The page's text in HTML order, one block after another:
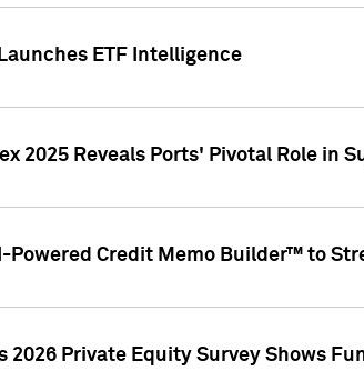
ETF Intelligence
2025 Reveals Ports' Pivotal Role in
Powered Credit Memo Builder™ to
Private Equity Survey Shows